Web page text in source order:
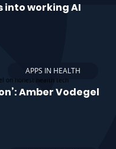
into working AI
APPS IN HEALTH
Amber Vodegel